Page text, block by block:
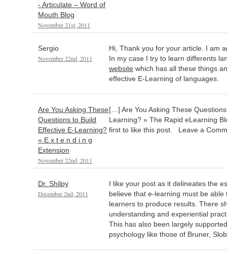
- Articulate – Word of
Mouth Blog
November 21st, 2011
Sergio
November 22nd, 2011
Hi, Thank you for your article. I am
In my case I try to learn differents
website which has all these things
effective E-Learning of languages.
Are You Asking These
Questions to Build
Effective E-Learning?
« E x t e n d i n g
Extension
November 22nd, 2011
[…] Are You Asking These
Learning? » The Rapid eLearning
first to like this post. Leave a
Dr. Shilpy
December 2nd, 2011
I like your post as it delineates the
believe that e-learning must be able
learners to produce results. There
understanding and experiential
This has also been largely
psychology like those of Bruner,